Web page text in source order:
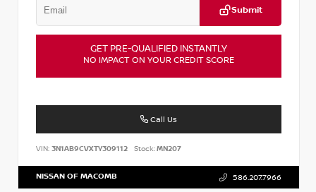
Submit
GET PRE-QUALIFIED INSTANTLY
NO IMPACT ON YOUR CREDIT SCORE
Call Us
VIN: 3N1AB9CVXTY309112 Stock:MN207
NISSAN OF MACOMB 586.207.7966